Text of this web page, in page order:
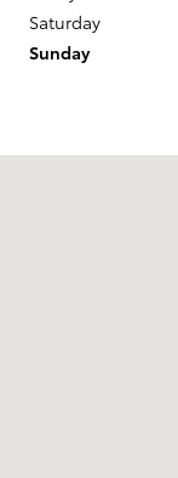
Saturday
Sunday